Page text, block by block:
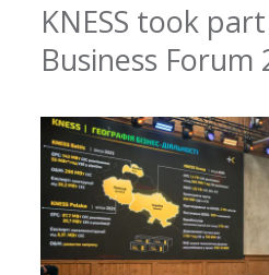
KNESS took
Business Forum